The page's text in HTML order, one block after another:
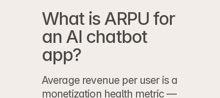
What is ARPU for
an AI chatbot
app?
Average revenue per user is a
monetization health metric —